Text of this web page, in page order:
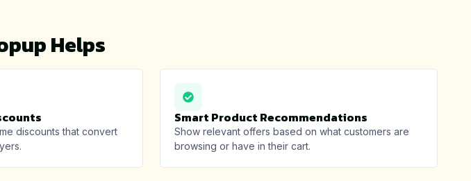
Helps
discounts that convert
Smart Product Recommendations
Show relevant offers based on what customers are
browsing or have in their cart.